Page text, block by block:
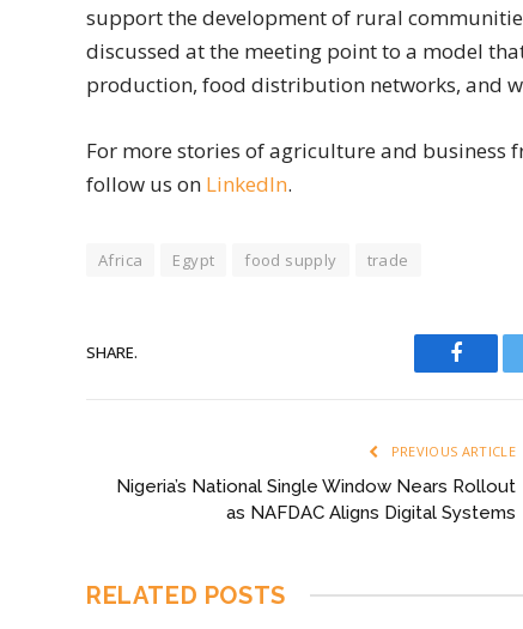
support the development of rural
discussed at the meeting point to a model
production, food distribution networks, and
For more stories of agriculture and business
follow us on LinkedIn.
Africa Egypt food supply trade
SHARE.
PREVIOUS ARTICLE
Nigeria’s National Single Window Nears Rollout
as NAFDAC Aligns Digital Systems
RELATED POSTS